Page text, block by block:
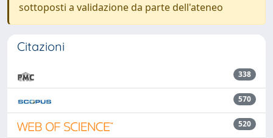
sottoposti a validazione da parte dell'ateneo
Citazioni
338
570
520